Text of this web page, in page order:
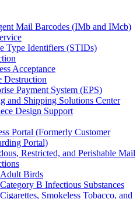
Mail Barcodes (IMb and IMcb)
Type Identifiers (STIDs)
Acceptance
Destruction
Payment System (EPS)
and Shipping Solutions Center
Design Support
Portal (Formerly Customer
Portal)
Restricted, and Perishable Mail
Adult Birds
Category B Infectious Substances
Cigarettes, Smokeless Tobacco, and